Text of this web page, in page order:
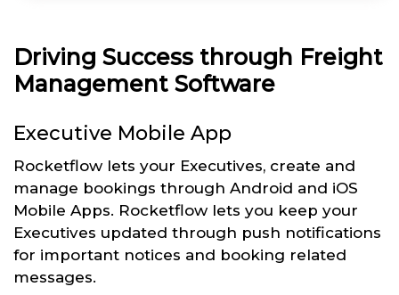
Driving Success through Freight
Management Software
Executive Mobile App
Rocketflow lets your Executives, create and
manage bookings through Android and iOS
Mobile Apps. Rocketflow lets you keep your
Executives updated through push notifications
for important notices and booking related
messages.